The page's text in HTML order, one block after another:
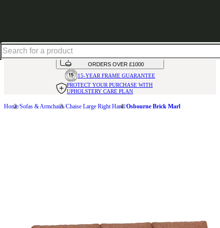
AVAILABLE INOVER 50 FABRICS
INTEREST FREE FINANCE*ON
ORDERS OVER £1000
15-YEAR FRAME GUARANTEE
PROTECT YOUR PURCHASE WITH
UPHOLSTERY CARE PLAN
Home Sofas & Armchairs Chaise Large Right Hand Osbourne Brick Marl